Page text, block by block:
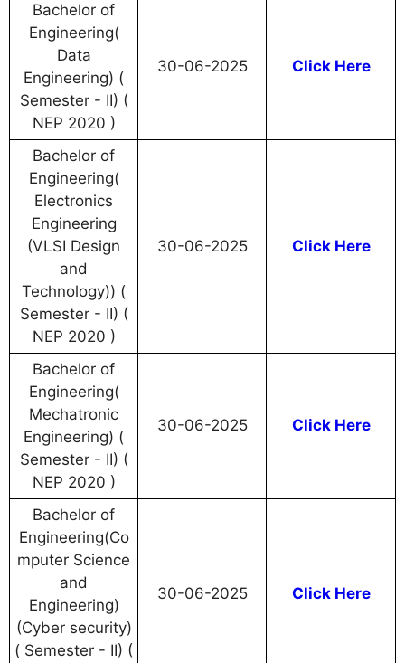
Bachelor of
Engineering(
Data
Engineering) (
Semester - II) (
NEP 2020 )
30-06-2025 Click Here
Bachelor of
Engineering(
Electronics
Engineering
(VLSI Design
and
Technology)) (
Semester - II) (
NEP 2020 )
30-06-2025 Click Here
Bachelor of
Engineering(
Mechatronic
Engineering) (
Semester - II) (
NEP 2020 )
30-06-2025 Click Here
Bachelor of
Engineering(Co
mputer Science
and
Engineering)
(Cyber security)
( Semester - II) (
30-06-2025 Click Here